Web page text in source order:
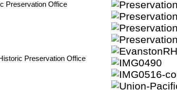
Preservation Office
Preservation Office